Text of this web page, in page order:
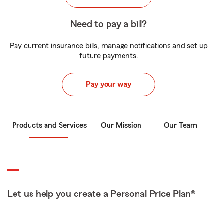
Need to pay a bill?
Pay current insurance bills, manage notifications and set up
future payments.
Pay your way
Products and Services Our Mission Our Team
Let us help you create a Personal Price Plan®